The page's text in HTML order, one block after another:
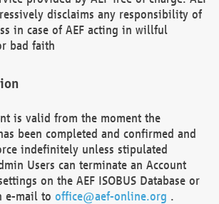
disclaims any responsibility of
in case of AEF acting in willful
bad faith
is valid from the moment the
been completed and confirmed and
indefinitely unless stipulated
Users can terminate an Account
on the AEF ISOBUS Database or
e-mail to office@aef-online.org .